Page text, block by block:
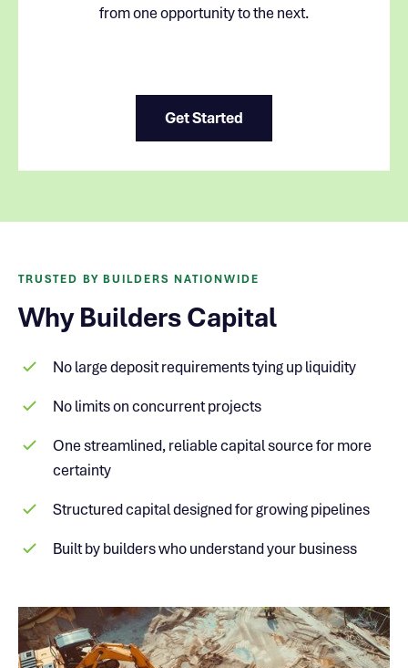
from one opportunity to the next.
Get Started
TRUSTED BY BUILDERS NATIONWIDE
Why Builders Capital
No large deposit requirements tying up liquidity
No limits on concurrent projects
One streamlined, reliable capital source for more
certainty
Structured capital designed for growing pipelines
Built by builders who understand your business